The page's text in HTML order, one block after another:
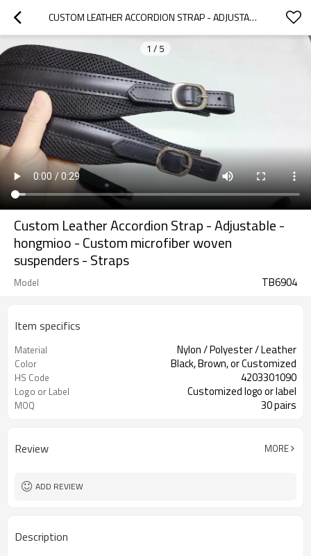
CUSTOM LEATHER ACCORDION STRAP - ADJUSTABLE - HONGMIOO - CUSTOM MICROFIBER WOVEN SUSPENDERS - STRAPS
1 / 5
Custom Leather Accordion Strap - Adjustable -
hongmioo - Custom microfiber woven
suspenders - Straps
Model TB6904
Item specifics
Material Nylon / Polyester / Leather
Color Black, Brown, or Customized
HS Code 4203301090
Logo or Label Customized logo or label
MOQ 30 pairs
Review MORE
ADD REVIEW
Description